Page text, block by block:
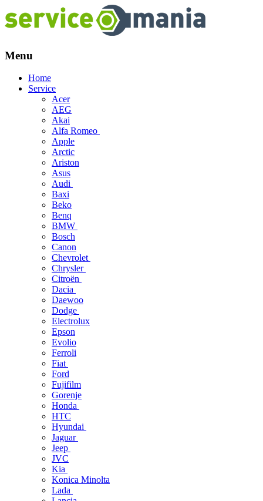
Menu
Skip
Home
Service
Acer
AEG
Akai
Alfa Romeo
Apple
Arctic
Ariston
Asus
Audi
Baxi
Beko
Benq
BMW
Bosch
Canon
Chevrolet
Chrysler
Citroën
Dacia
Daewoo
Dodge
Electrolux
Epson
Evolio
Ferroli
Fiat
Ford
Fujifilm
Gorenje
Honda
HTC
Hyundai
Jaguar
Jeep
JVC
Kia
Konica Minolta
Lada